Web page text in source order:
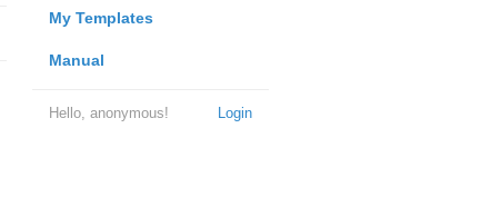
My Templates
Manual
Login
Hello, anonymous!